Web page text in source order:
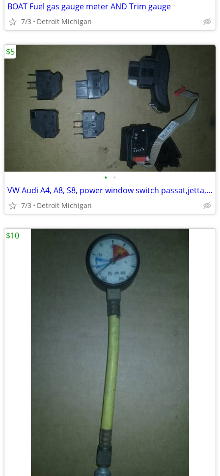
BOAT Fuel gas gauge meter AND Trim gauge
7/3 Detroit Michigan
• •
VW Audi A4, A8, S8, power window switch passat,jetta,golf
7/3 Detroit Michigan
$5
$10